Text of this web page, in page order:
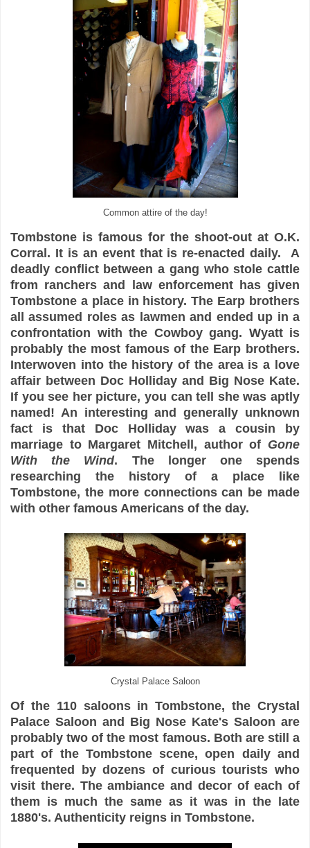
Common attire of the day!
Tombstone is famous for the shoot-out at O.K.
Corral. It is an event that is re-enacted daily. A
deadly conflict between a gang who stole cattle
from ranchers and law enforcement has given
Tombstone a place in history. The Earp brothers
all assumed roles as lawmen and ended up in a
confrontation with the Cowboy gang. Wyatt is
probably the most famous of the Earp brothers.
Interwoven into the history of the area is a love
affair between Doc Holliday and Big Nose Kate.
If you see her picture, you can tell she was aptly
named! An interesting and generally unknown
fact is that Doc Holliday was a cousin by
marriage to Margaret Mitchell, author of Gone
With the Wind. The longer one spends
researching the history of a place like
Tombstone, the more connections can be made
with other famous Americans of the day.
Crystal Palace Saloon
Of the 110 saloons in Tombstone, the Crystal
Palace Saloon and Big Nose Kate's Saloon are
probably two of the most famous. Both are still a
part of the Tombstone scene, open daily and
frequented by dozens of curious tourists who
visit there. The ambiance and decor of each of
them is much the same as it was in the late
1880's. Authenticity reigns in Tombstone.